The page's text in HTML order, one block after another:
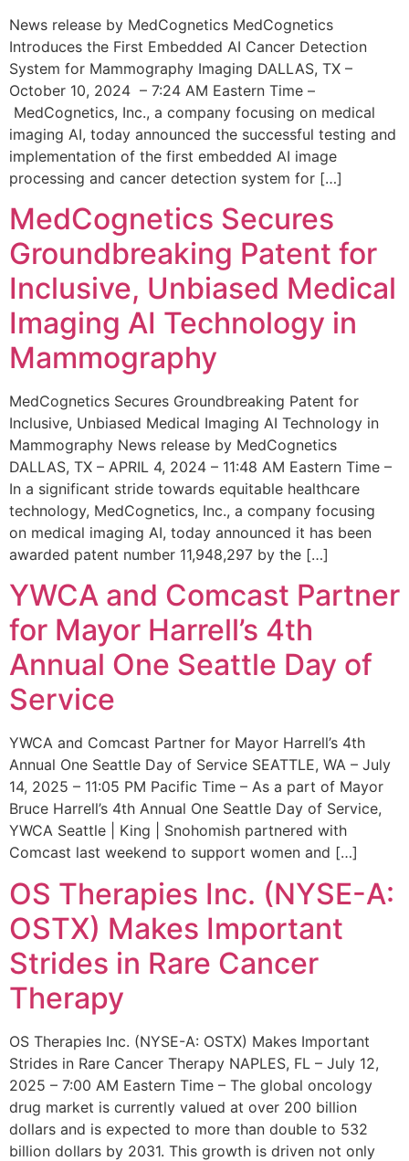
News release by MedCognetics MedCognetics
Introduces the First Embedded AI Cancer Detection
System for Mammography Imaging DALLAS, TX –
October 10, 2024 – 7:24 AM Eastern Time –
MedCognetics, Inc., a company focusing on medical
imaging AI, today announced the successful testing and
implementation of the first embedded AI image
processing and cancer detection system for […]
MedCognetics Secures
Groundbreaking Patent for
Inclusive, Unbiased Medical
Imaging AI Technology in
Mammography
MedCognetics Secures Groundbreaking Patent for
Inclusive, Unbiased Medical Imaging AI Technology in
Mammography News release by MedCognetics
DALLAS, TX – APRIL 4, 2024 – 11:48 AM Eastern Time –
In a significant stride towards equitable healthcare
technology, MedCognetics, Inc., a company focusing
on medical imaging AI, today announced it has been
awarded patent number 11,948,297 by the […]
YWCA and Comcast Partner
for Mayor Harrell’s 4th
Annual One Seattle Day of
Service
YWCA and Comcast Partner for Mayor Harrell’s 4th
Annual One Seattle Day of Service SEATTLE, WA – July
14, 2025 – 11:05 PM Pacific Time – As a part of Mayor
Bruce Harrell’s 4th Annual One Seattle Day of Service,
YWCA Seattle | King | Snohomish partnered with
Comcast last weekend to support women and […]
OS Therapies Inc. (NYSE-A:
OSTX) Makes Important
Strides in Rare Cancer
Therapy
OS Therapies Inc. (NYSE-A: OSTX) Makes Important
Strides in Rare Cancer Therapy NAPLES, FL – July 12,
2025 – 7:00 AM Eastern Time – The global oncology
drug market is currently valued at over 200 billion
dollars and is expected to more than double to 532
billion dollars by 2031. This growth is driven not only